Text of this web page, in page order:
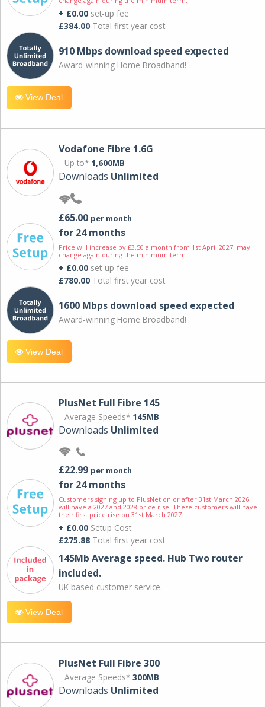
+ £0.00 set-up fee
£384.00 Total first year cost
910 Mbps download speed expected
Award-winning Home Broadband!
View Deal
Vodafone Fibre 1.6G
Up to* 1,600MB
Downloads Unlimited
£65.00 per month
for 24 months
Price will increase by £3.50 a month from 1st April 2027; may
change again during the minimum term.
+ £0.00 set-up fee
£780.00 Total first year cost
1600 Mbps download speed expected
Award-winning Home Broadband!
View Deal
PlusNet Full Fibre 145
Average Speeds* 145MB
Downloads Unlimited
£22.99 per month
for 24 months
Customers signing up to PlusNet on or after 31st March 2026
will have a 2027 and 2028 price rise. These customers will have
their first price rise on 31st March 2027.
+ £0.00 Setup Cost
£275.88 Total first year cost
145Mb Average speed. Hub Two router
included.
UK based customer service.
View Deal
PlusNet Full Fibre 300
Average Speeds* 300MB
Downloads Unlimited